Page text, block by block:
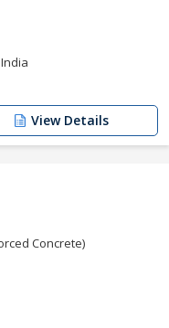
India
View Details
Concrete)